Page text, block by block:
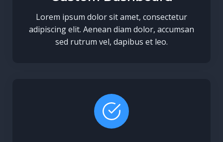
Lorem ipsum dolor sit amet, consectetur
adipiscing elit. Aenean diam dolor, accumsan
sed rutrum vel, dapibus et leo.